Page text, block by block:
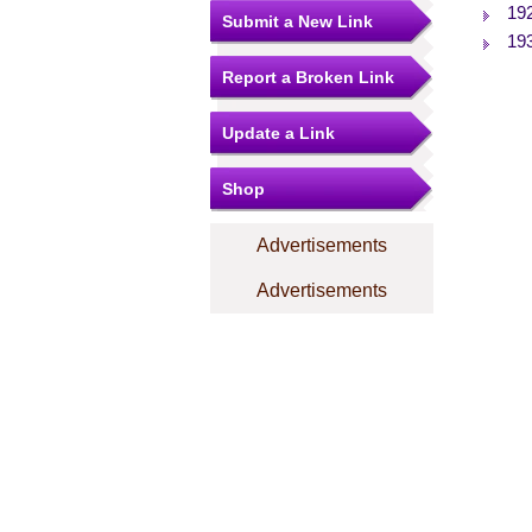
Submit a New Link
Report a Broken Link
Update a Link
Shop
Advertisements
Advertisements